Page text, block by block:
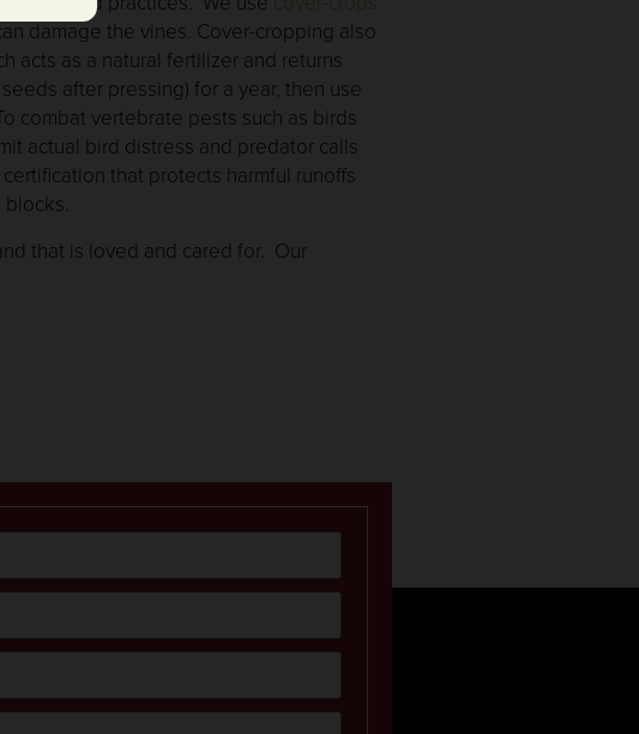
damage the vines. Cover-cropping also
acts as a natural fertilizer and returns
after pressing) for a year, then use
combat vertebrate pests such as birds
actual bird distress and predator calls
certification that protects harmful runoffs
that is loved and cared for. Our